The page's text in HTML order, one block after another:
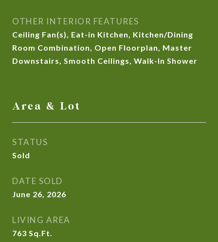
OTHER INTERIOR FEATURES
Ceiling Fan(s), Eat-in Kitchen, Kitchen/Dining
Room Combination, Open Floorplan, Master
Downstairs, Smooth Ceilings, Walk-In Shower
Area & Lot
STATUS
Sold
DATE SOLD
June 26, 2026
LIVING AREA
763 Sq.Ft.